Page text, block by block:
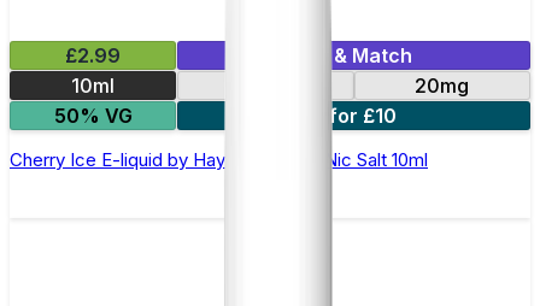
£2.99
Mix & Match
10ml
20mg
50% VG
7 for £10
Cherry Ice E-liquid by Hayati Pro Max Nic Salt 10ml